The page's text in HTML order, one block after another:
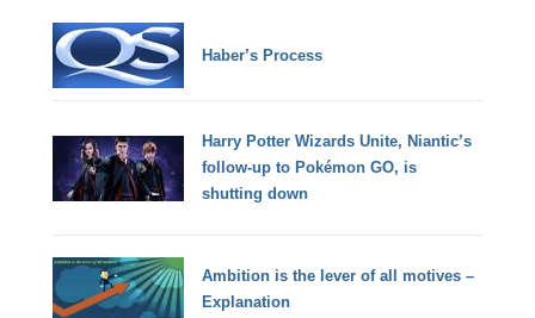
Haber’s Process
Harry Potter Wizards Unite, Niantic’s
follow-up to Pokémon GO, is
shutting down
Ambition is the lever of all motives –
Explanation